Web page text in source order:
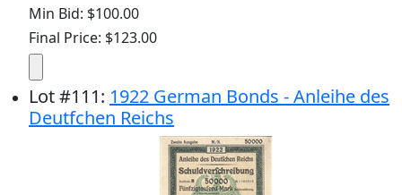
Min Bid: $100.00
Final Price: $123.00
Lot#111: 1922 German Bonds - Anleihe des
Deutfchen Reichs